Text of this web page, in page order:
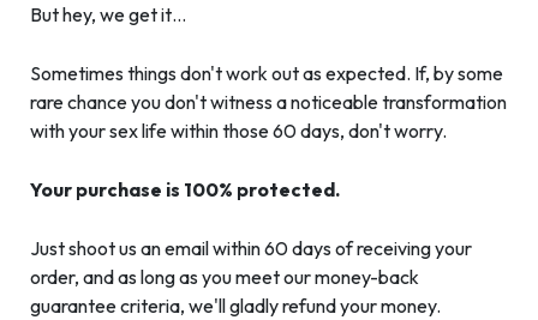
But hey, we get it…
Sometimes things don't work out as expected. If, by some
rare chance you don't witness a noticeable transformation
with your sex life within those 60 days, don't worry.
Your purchase is 100% protected.
Just shoot us an email within 60 days of receiving your
order, and as long as you meet our money-back
guarantee criteria, we'll gladly refund your money.